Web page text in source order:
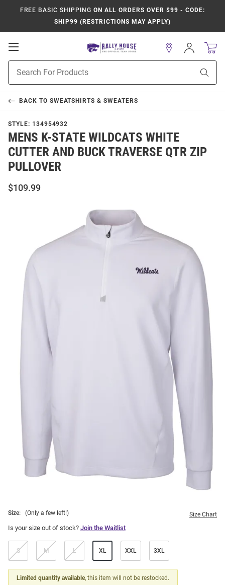
FREE BASIC SHIPPING ON ALL ORDERS OVER $99 - CODE:
SHIP99 (RESTRICTIONS MAY APPLY)
Open
Navigation
Search
Sign
In
BACK TO SWEATSHIRTS & SWEATERS
STYLE: 134954932
MENS K-STATE WILDCATS WHITE
CUTTER AND BUCK TRAVERSE QTR ZIP
PULLOVER
$109.99
Size: (Only a few left!) Size Chart
Is your size out of stock? Join the Waitlist
S M L XL XXL 3XL
Limited quantity available, this item will not be restocked.